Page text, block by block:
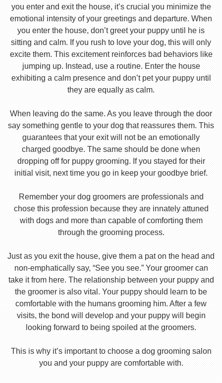
you enter and exit the house, it’s crucial you minimize the
emotional intensity of your greetings and departure. When
you enter the house, don’t greet your puppy until he is
sitting and calm. If you rush to love your dog, this will only
excite them. This excitement reinforces bad behaviors like
jumping up. Instead, use a routine. Enter the house
exhibiting a calm presence and don’t pet your puppy until
they are equally as calm.
When leaving do the same. As you leave through the door
say something gentle to your dog that reassures them. This
guarantees that your exit will not be an emotionally
charged goodbye. The same should be done when
dropping off for puppy grooming. If you stayed for their
initial visit, next time you go in keep your goodbye brief.
Remember your dog groomers are professionals and
chose this profession because they are innately attuned
with dogs and more than capable of comforting them
through the grooming process.
Just as you exit the house, give them a pat on the head and
non-emphatically say, “See you see.” Your groomer can
take it from here. The relationship between your puppy and
the groomer is also vital. Your puppy should learn to be
comfortable with the humans grooming him. After a few
visits, the bond will develop and your puppy will begin
looking forward to being spoiled at the groomers.
This is why it’s important to choose a dog grooming salon
you and your puppy are comfortable with.